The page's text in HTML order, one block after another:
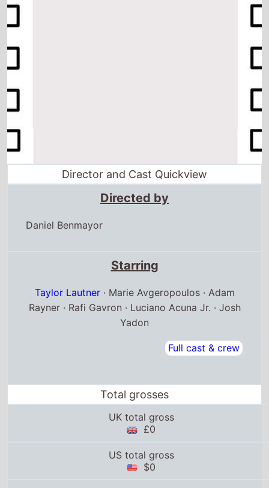
Director and Cast Quickview
Directed by
Daniel Benmayor
Starring
Taylor Lautner· Marie Avgeropoulos · Adam
Rayner · Rafi Gavron · Luciano Acuna Jr. · Josh
Yadon
Full cast & crew
Total grosses
UK total gross
£0
US total gross
$0